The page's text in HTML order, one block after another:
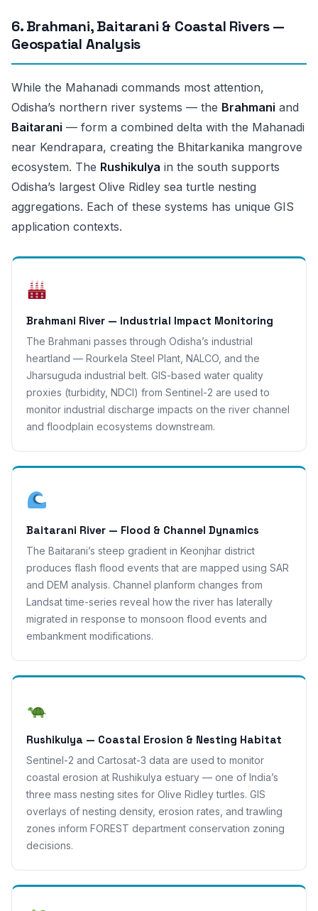
6. Brahmani, Baitarani & Coastal Rivers —
Geospatial Analysis
While the Mahanadi commands most attention,
Odisha’s northern river systems — the Brahmani and
Baitarani — form a combined delta with the Mahanadi
near Kendrapara, creating the Bhitarkanika mangrove
ecosystem. The Rushikulya in the south supports
Odisha’s largest Olive Ridley sea turtle nesting
aggregations. Each of these systems has unique GIS
application contexts.
Brahmani River — Industrial Impact Monitoring
The Brahmani passes through Odisha’s industrial
heartland — Rourkela Steel Plant, NALCO, and the
Jharsuguda industrial belt. GIS-based water quality
proxies (turbidity, NDCI) from Sentinel-2 are used to
monitor industrial discharge impacts on the river channel
and floodplain ecosystems downstream.
Baitarani River — Flood & Channel Dynamics
The Baitarani’s steep gradient in Keonjhar district
produces flash flood events that are mapped using SAR
and DEM analysis. Channel planform changes from
Landsat time-series reveal how the river has laterally
migrated in response to monsoon flood events and
embankment modifications.
Rushikulya — Coastal Erosion & Nesting Habitat
Sentinel-2 and Cartosat-3 data are used to monitor
coastal erosion at Rushikulya estuary — one of India’s
three mass nesting sites for Olive Ridley turtles. GIS
overlays of nesting density, erosion rates, and trawling
zones inform FOREST department conservation zoning
decisions.